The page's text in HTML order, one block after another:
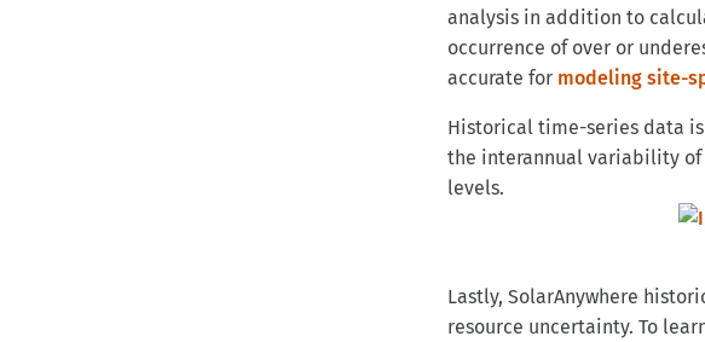
analysis in addition to
occurrence of over or
accurate for modeling site-
Historical time-series data
the interannual variability of
levels.
Lastly, SolarAnywhere
resource uncertainty. To